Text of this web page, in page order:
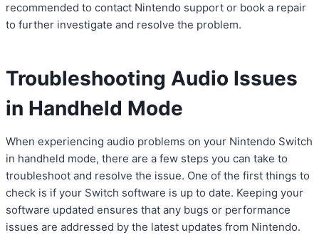
recommended to contact Nintendo support or book a repair
to further investigate and resolve the problem.
Troubleshooting Audio Issues
in Handheld Mode
When experiencing audio problems on your Nintendo Switch
in handheld mode, there are a few steps you can take to
troubleshoot and resolve the issue. One of the first things to
check is if your Switch software is up to date. Keeping your
software updated ensures that any bugs or performance
issues are addressed by the latest updates from Nintendo.